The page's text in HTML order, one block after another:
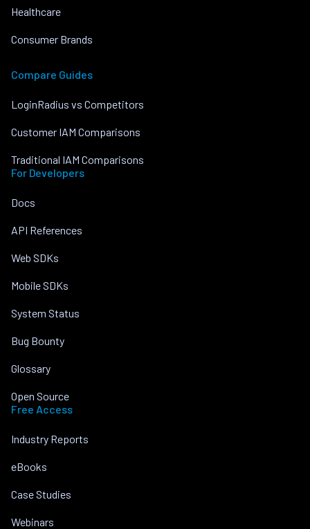
Healthcare
Consumer Brands
Compare Guides
LoginRadius vs Competitors
Customer IAM Comparisons
Traditional IAM Comparisons
For Developers
Docs
API References
Web SDKs
Mobile SDKs
System Status
Bug Bounty
Glossary
Open Source
Free Access
Industry Reports
eBooks
Case Studies
Webinars